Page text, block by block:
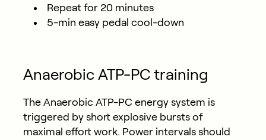
Repeat for 20 minutes
5-min easy pedal cool-down
Anaerobic ATP-PC training
The Anaerobic ATP-PC energy system is
triggered by short explosive bursts of
maximal effort work. Power intervals should